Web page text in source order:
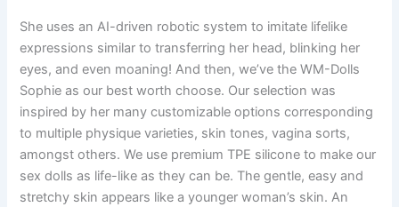
She uses an AI-driven robotic system to imitate lifelike
expressions similar to transferring her head, blinking her
eyes, and even moaning! And then, we’ve the WM-Dolls
Sophie as our best worth choose. Our selection was
inspired by her many customizable options corresponding
to multiple physique varieties, skin tones, vagina sorts,
amongst others. We use premium TPE silicone to make our
sex dolls as life-like as they can be. The gentle, easy and
stretchy skin appears like a younger woman’s skin. An